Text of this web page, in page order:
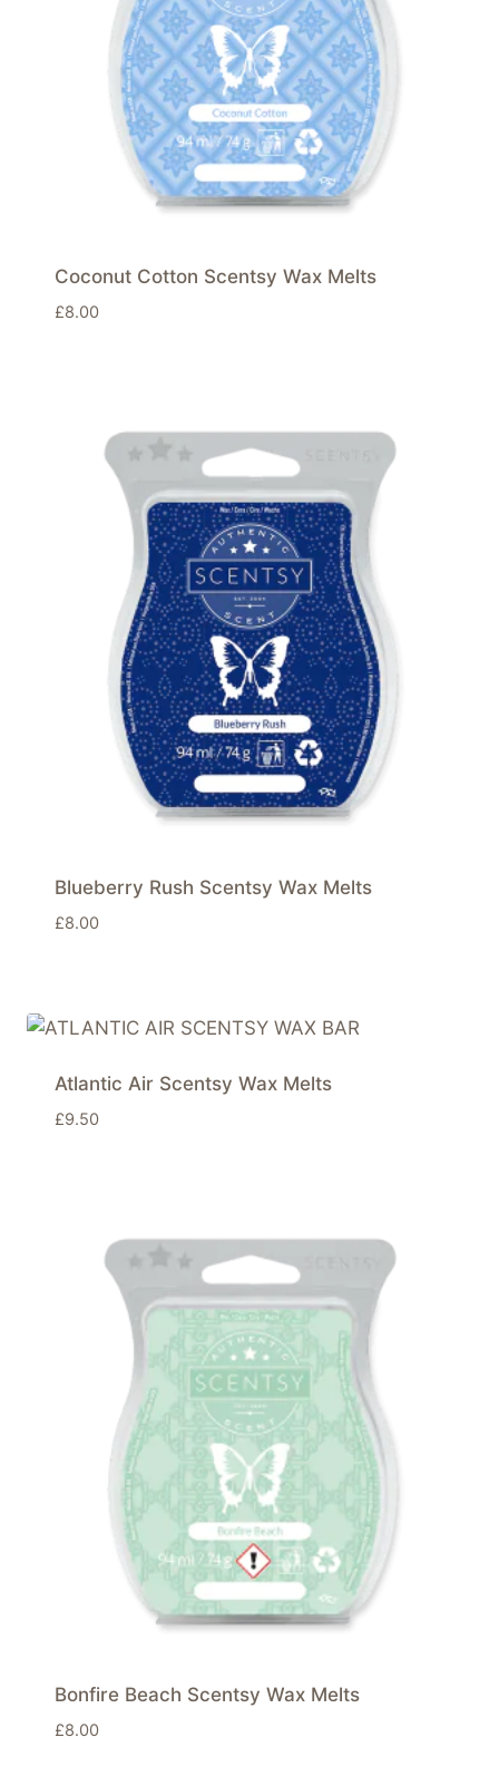
Coconut Cotton Scentsy Wax Melts
£8.00
Blueberry Rush Scentsy Wax Melts
£8.00
Atlantic Air Scentsy Wax Melts
£9.50
Bonfire Beach Scentsy Wax Melts
£8.00